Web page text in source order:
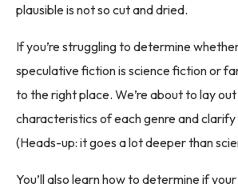
plausible is not so cut and dried.
If you’re struggling to determine
speculative fiction is science fiction or
to the right place. We’re about to lay
characteristics of each genre and
(Heads-up: it goes a lot deeper than
You’ll also learn how to determine if